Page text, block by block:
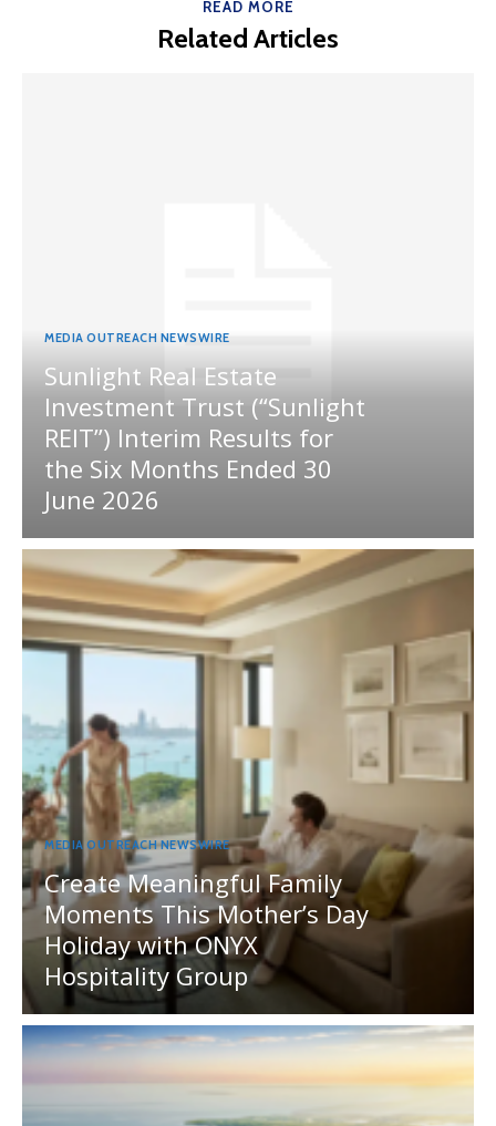
READ MORE
Related Articles
MEDIA OUTREACH NEWSWIRE
Sunlight Real Estate
Investment Trust (“Sunlight
REIT”) Interim Results for
the Six Months Ended 30
June 2026
MEDIA OUTREACH NEWSWIRE
Create Meaningful Family
Moments This Mother’s Day
Holiday with ONYX
Hospitality Group